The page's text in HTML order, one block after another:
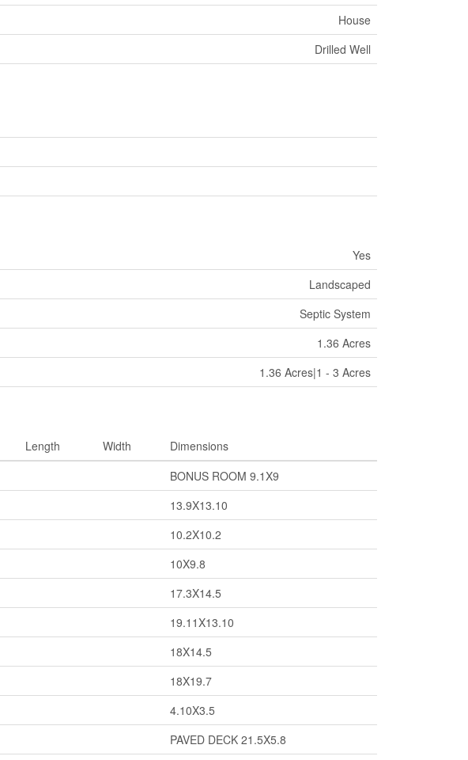
House
Drilled Well
Yes
Landscaped
Septic System
1.36 Acres
1.36 Acres|1 - 3 Acres
Length Width
Dimensions
BONUS ROOM 9.1X9
13.9X13.10
10.2X10.2
10X9.8
17.3X14.5
19.11X13.10
18X14.5
18X19.7
4.10X3.5
PAVED DECK 21.5X5.8